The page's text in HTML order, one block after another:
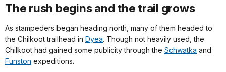
The rush begins and the trail grows
As stampeders began heading north, many of them headed to
the Chilkoot trailhead in Dyea. Though not heavily used, the
Chilkoot had gained some publicity through the Schwatka and
Funston expeditions.